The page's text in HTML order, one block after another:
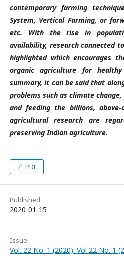
contemporary farming
System, Vertical Farming, or
etc. With the rise in
availability, research connected
highlighted which encourages
organic agriculture for
summary, it can be said that
problems such as climate
and feeding the billions, above-
agricultural research are
preserving Indian agriculture.
PDF
Published
2020-01-15
Issue
Vol. 22 No. 1 (2020): Vol 22 No. 1